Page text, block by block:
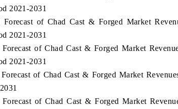
2021-2031
Forecast of Chad Cast & Forged Market
2021-2031
of Chad Cast & Forged Market
2021-2031
of Chad Cast & Forged Market
of Chad Cast & Forged Market
Featuring strategic evaluations of Advanced